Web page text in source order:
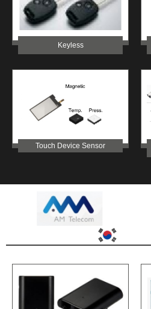
Keyless
Touch Device Sensor